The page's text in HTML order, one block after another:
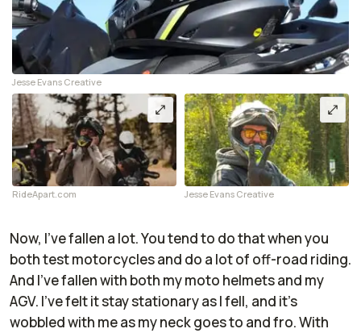
Jesse Evans Creative
RideApart.com Jesse Evans Creative
Now, I've fallen a lot. You tend to do that when you
both test motorcycles and do a lot of off-road riding.
And I've fallen with both my moto helmets and my
AGV. I've felt it stay stationary as I fell, and it's
wobbled with me as my neck goes to and fro. With